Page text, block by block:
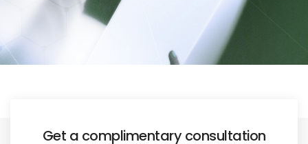
Get a complimentary consultation